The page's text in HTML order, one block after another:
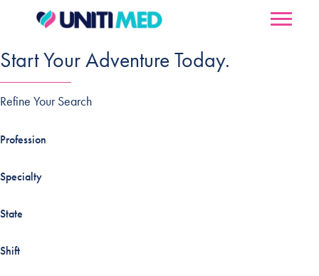
Start Your Adventure Today.
Refine Your Search
Profession
Specialty
State
Shift